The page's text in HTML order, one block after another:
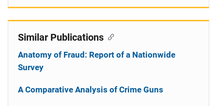
Similar Publications
Anatomy of Fraud: Report of a Nationwide
Survey
A Comparative Analysis of Crime Guns